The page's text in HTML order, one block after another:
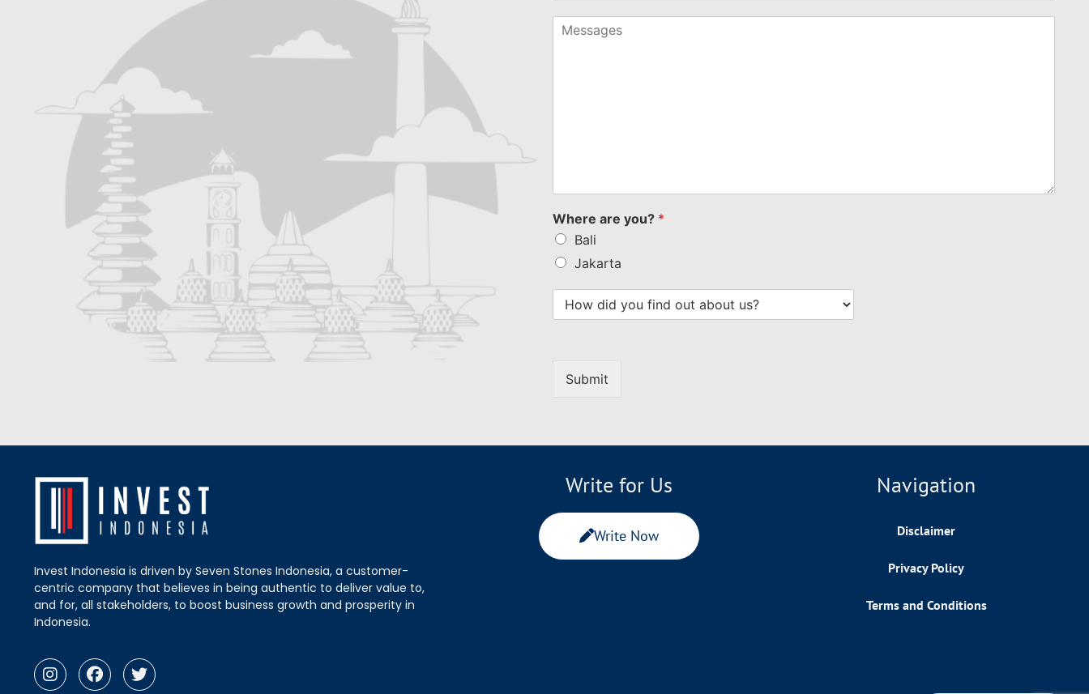
+1
Where are you? *
Bali
Jakarta
Submit
Invest Indonesia is driven by Seven Stones Indonesia, a customer-
centric company that believes in being authentic to deliver value to,
and for, all stakeholders, to boost business growth and prosperity in
Indonesia.
Write for Us
Write Now
Navigation
Disclaimer
Privacy Policy
Terms and Conditions